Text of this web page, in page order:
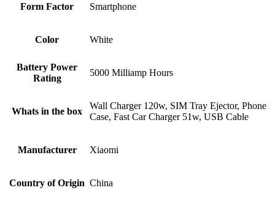
Form Factor Smartphone
Color White
Battery Power
Rating
5000 Milliamp Hours
Whats in the box
Wall Charger 120w, SIM Tray Ejector, Phone
Case, Fast Car Charger 51w, USB Cable
Manufacturer Xiaomi
Country of Origin China